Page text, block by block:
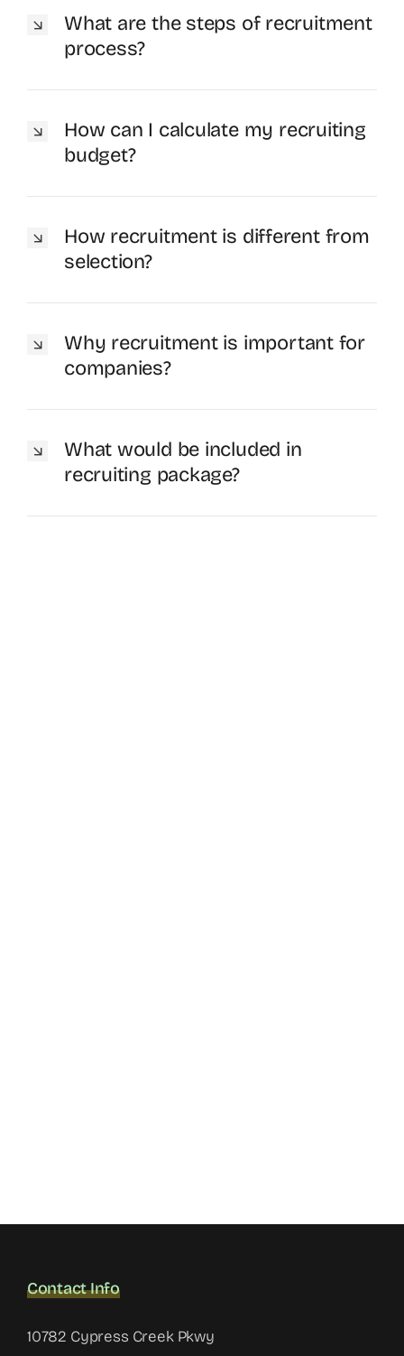
What are the steps of recruitment
process?
How can I calculate my recruiting
budget?
How recruitment is different from
selection?
Why recruitment is important for
companies?
What would be included in
recruiting package?
Contact Info
10782 Cypress Creek Pkwy